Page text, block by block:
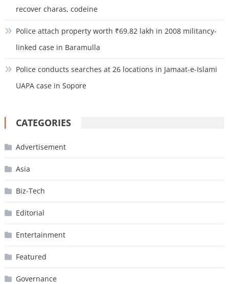
recover charas, codeine
Police attach property worth ₹69.82 lakh in 2008 militancy-
linked case in Baramulla
Police conducts searches at 26 locations in Jamaat-e-Islami
UAPA case in Sopore
CATEGORIES
Advertisement
Asia
Biz-Tech
Editorial
Entertainment
Featured
Governance